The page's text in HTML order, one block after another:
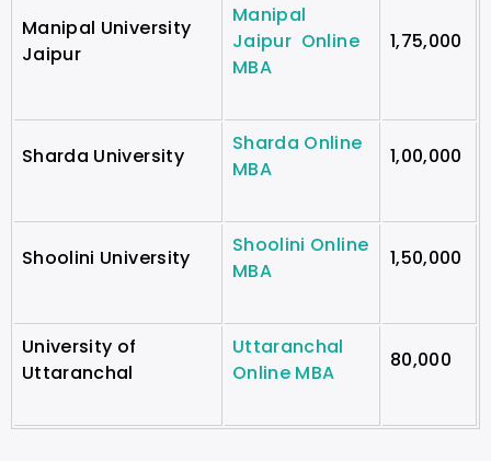
Manipal University
Jaipur
Manipal
Jaipur Online
MBA
1,75,000
Sharda University
Sharda Online
MBA
1,00,000
Shoolini University
Shoolini Online
MBA
1,50,000
University of
Uttaranchal
Uttaranchal
Online MBA
80,000